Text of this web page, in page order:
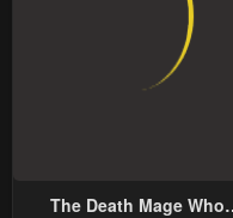
The Death Mage Who